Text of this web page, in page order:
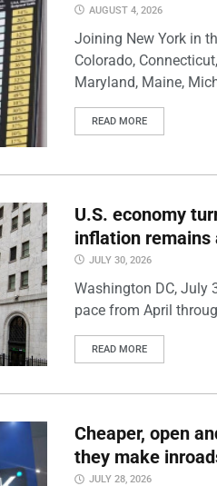
AUGUST 4, 2026
Joining New York in
Colorado,
Maryland, Maine,
READ MORE
U.S. economy
inflation remains
JULY 30, 2026
Washington DC, July
pace from April
READ MORE
Cheaper, open
they make
JULY 28, 2026